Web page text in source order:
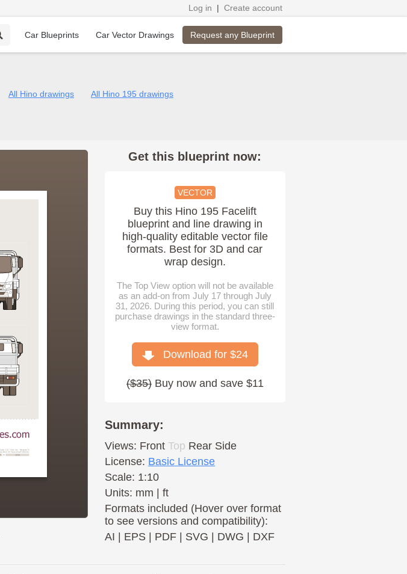
Log in | Create account
Car Blueprints Car Vector Drawings Request any Blueprint
All Hino drawings All Hino 195 drawings
Get this blueprint now:
VECTOR
Buy this Hino 195 Facelift
blueprint and line drawing in
high-quality editable vector file
formats. Best for 3D and car
wrap design.
The Top View option will not be available
as an add-on from July 17 through July
31, 2026. During this period, you can still
purchase drawings in the standard three-
view format.
Download for $24
($35)Buy now and save $11
Summary:
Views: Front Top Rear Side
License: Basic License
Scale: 1:10
Units: mm | ft
Formats included (Hover over format
to see versions and compatibility):
AI
EPS| PDF| SVG DWG DXF